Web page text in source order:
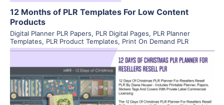
12 Months of PLR Templates For Low Content
Products
Digital Planner PLR Papers, PLR Digital Pages, PLR Planner
Templates, PLR Product Templates, Print On Demand PLR
View Details